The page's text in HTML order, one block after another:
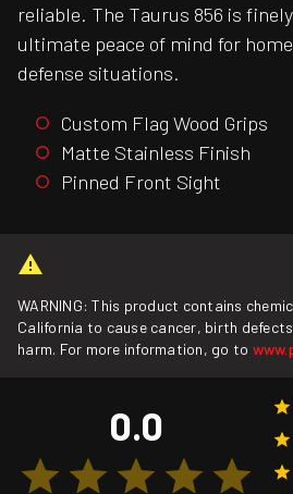
reliable. The Taurus 856 is
ultimate peace of mind for
defense situations.
Custom Flag Wood Grips
Matte Stainless Finish
Pinned Front Sight
WARNING: This product contains
California to cause cancer, birth
harm. For more information, go to
0.0